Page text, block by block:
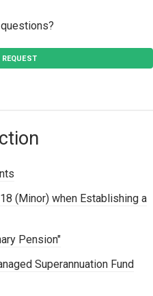
(Minor) when Establishing a
Pension"
Superannuation Fund